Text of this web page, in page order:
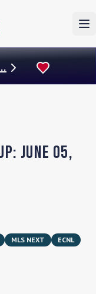
June 05,
MLS NEXT
ECNL